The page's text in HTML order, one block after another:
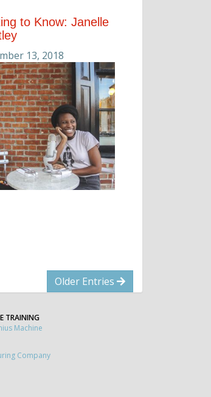
to Know: Janelle
13, 2018
Older Entries
TRAINING
Machine
Company